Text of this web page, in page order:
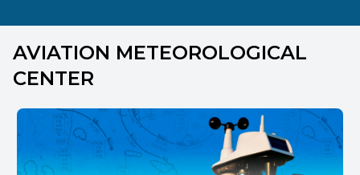
AVIATION METEOROLOGICAL
CENTER